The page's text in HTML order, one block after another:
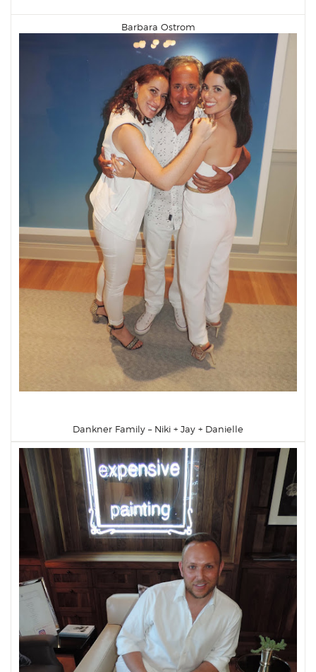
Barbara Ostrom
Dankner Family – Niki + Jay + Danielle